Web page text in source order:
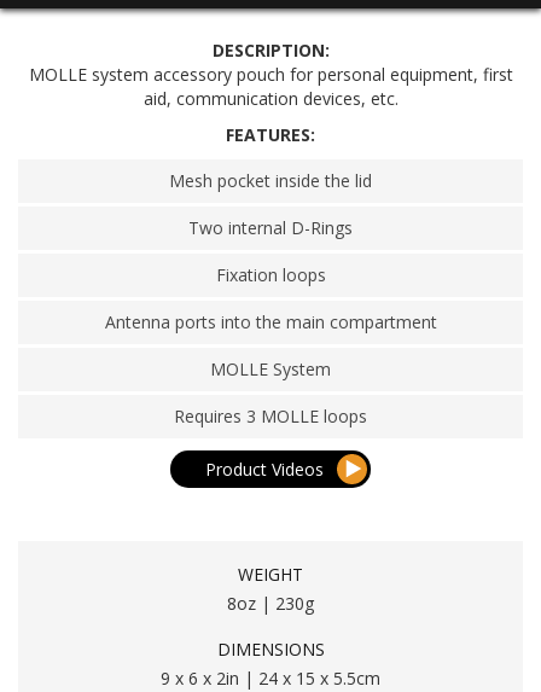
DESCRIPTION:
MOLLE system accessory pouch for personal equipment, first
aid, communication devices, etc.
FEATURES:
Mesh pocket inside the lid
Two internal D-Rings
Fixation loops
Antenna ports into the main compartment
MOLLE System
Requires 3 MOLLE loops
Product Videos
WEIGHT
8oz | 230g
DIMENSIONS
9 x 6 x 2in | 24 x 15 x 5.5cm